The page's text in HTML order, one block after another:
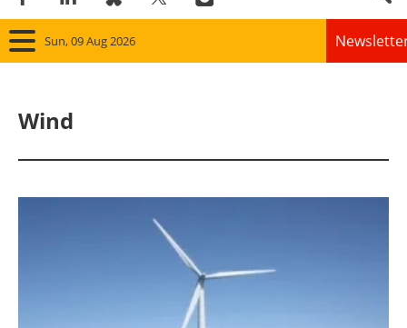
Sun, 09 Aug 2026
Bioenergy
Other renewables
Wind